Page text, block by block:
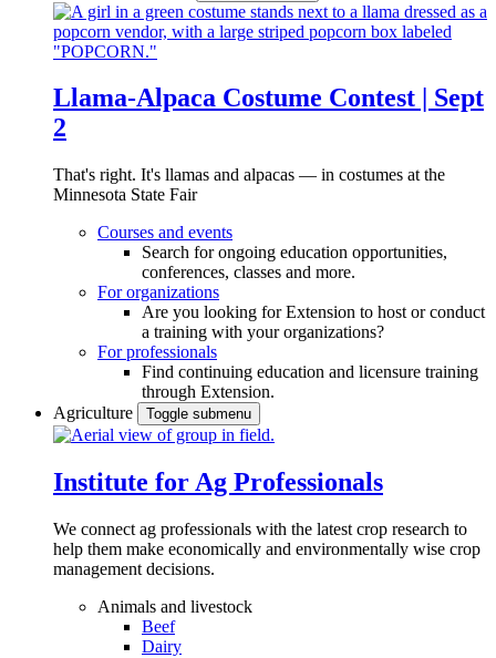
Llama-Alpaca Costume Contest | Sept
2
That's right. It's llamas and alpacas — in costumes at the
Minnesota State Fair
Courses and events
Search for ongoing education opportunities,
conferences, classes and more.
For organizations
Are you looking for Extension to host or conduct
a training with your organizations?
For professionals
Find continuing education and licensure training
through Extension.
Agriculture
Toggle submenu
Institute for Ag Professionals
We connect ag professionals with the latest crop research to
help them make economically and environmentally wise crop
management decisions.
Animals and livestock
Beef
Dairy